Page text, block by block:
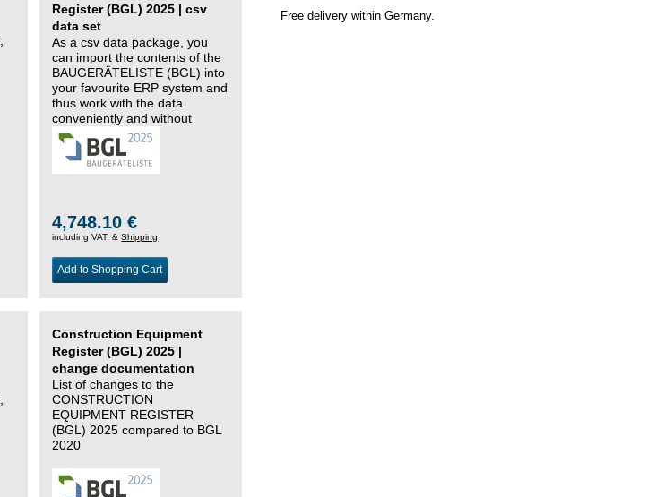
Register (BGL) 2025 | csv
data set
As a csv data package, you
can import the contents of the
BAUGERÄTELISTE (BGL) into
your favourite ERP system and
thus work with the data
conveniently and without
changing systems.
4,748.10 €
including VAT, &Shipping
Add to Shopping Cart
Construction Equipment
Register (BGL) 2025 |
change documentation
List of changes to the
CONSTRUCTION
EQUIPMENT REGISTER
(BGL) 2025 compared to BGL
2020
Free delivery within Germany.